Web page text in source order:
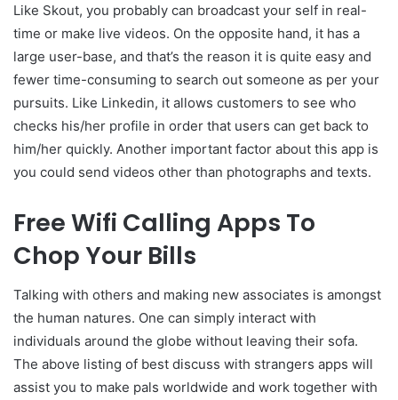
Like Skout, you probably can broadcast your self in real-
time or make live videos. On the opposite hand, it has a
large user-base, and that’s the reason it is quite easy and
fewer time-consuming to search out someone as per your
pursuits. Like Linkedin, it allows customers to see who
checks his/her profile in order that users can get back to
him/her quickly. Another important factor about this app is
you could send videos other than photographs and texts.
Free Wifi Calling Apps To
Chop Your Bills
Talking with others and making new associates is amongst
the human natures. One can simply interact with
individuals around the globe without leaving their sofa.
The above listing of best discuss with strangers apps will
assist you to make pals worldwide and work together with